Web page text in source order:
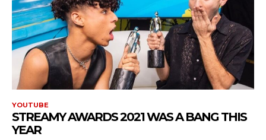
YOUTUBE
STREAMY AWARDS 2021 WAS A BANG THIS
YEAR